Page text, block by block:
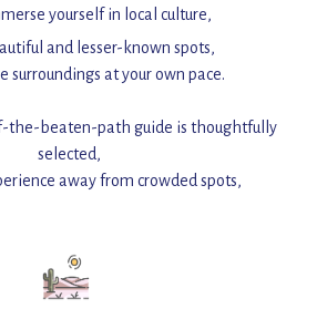
yourself in local culture,
and lesser-known spots,
surroundings at your own pace.
the-beaten-path guide is thoughtfully
selected,
away from crowded spots,
place to your itinerary —
journey that combines